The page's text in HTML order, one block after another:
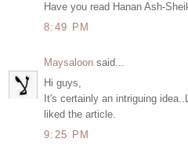
Have you read Hanan Ash-
8:49 PM
Maysaloon said...
Hi guys,
It's certainly an intriguing
liked the article.
9:25 PM